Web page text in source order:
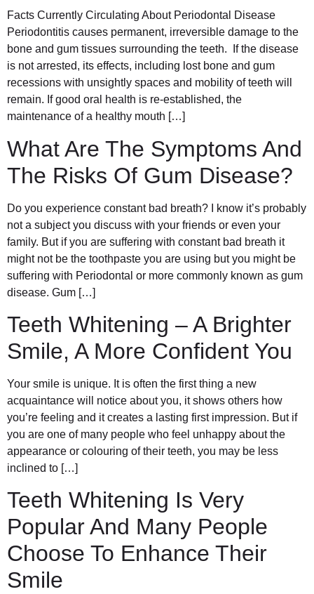
Facts Currently Circulating About Periodontal Disease
Periodontitis causes permanent, irreversible damage to the
bone and gum tissues surrounding the teeth. If the disease
is not arrested, its effects, including lost bone and gum
recessions with unsightly spaces and mobility of teeth will
remain. If good oral health is re-established, the
maintenance of a healthy mouth […]
What Are The Symptoms And
The Risks Of Gum Disease?
Do you experience constant bad breath? I know it’s probably
not a subject you discuss with your friends or even your
family. But if you are suffering with constant bad breath it
might not be the toothpaste you are using but you might be
suffering with Periodontal or more commonly known as gum
disease. Gum […]
Teeth Whitening – A Brighter
Smile, A More Confident You
Your smile is unique. It is often the first thing a new
acquaintance will notice about you, it shows others how
you’re feeling and it creates a lasting first impression. But if
you are one of many people who feel unhappy about the
appearance or colouring of their teeth, you may be less
inclined to […]
Teeth Whitening Is Very
Popular And Many People
Choose To Enhance Their
Smile